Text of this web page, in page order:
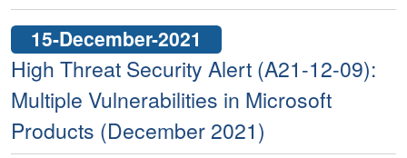
15-December-2021
High Threat Security Alert (A21-12-09):
Multiple Vulnerabilities in Microsoft
Products (December 2021)